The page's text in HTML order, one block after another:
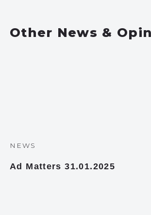
Other News &
NEWS
Ad Matters 31.01.2025